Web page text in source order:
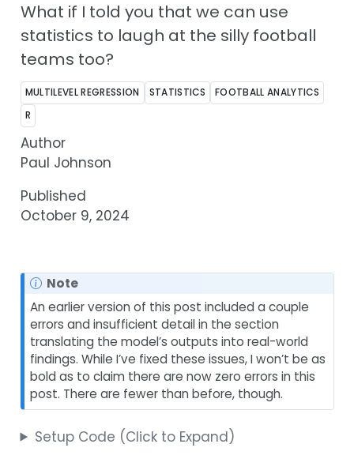
What if I told you that we can use
statistics to laugh at the silly football
teams too?
MULTILEVEL REGRESSION STATISTICS
FOOTBALL ANALYTICS
R
Author
Paul Johnson
Published
October 9, 2024
Note
An earlier version of this post included a couple
errors and insufficient detail in the section
translating the model’s outputs into real-world
findings. While I’ve fixed these issues, I won’t be as
bold as to claim there are now zero errors in this
post. There are fewer than before, though.
Setup Code (Click to Expand)